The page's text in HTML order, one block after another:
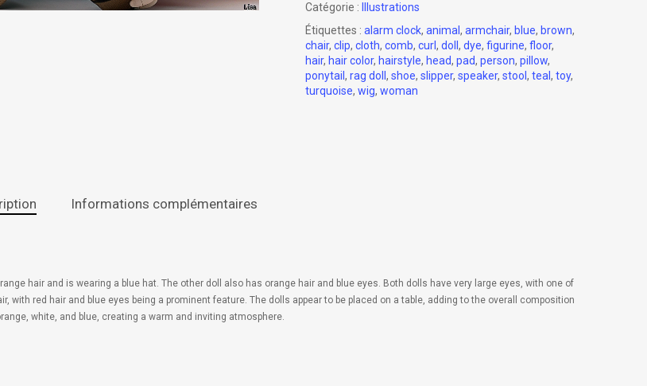
Catégorie :
Illustrations
Étiquettes : alarm clock, animal , armchair, blue, brown,
chair, clip, cloth, comb, curl, doll , dye, figurine, floor,
hair, hair color, hairstyle, head, pad, person, pillow,
ponytail , rag doll , shoe, slipper, speaker, stool , teal , toy,
turquoise, wig, woman
Informations complémentaires
hair and is wearing a blue hat. The other doll also has orange hair and blue eyes. Both dolls have very large eyes, with one of
red hair and blue eyes being a prominent feature. The dolls appear to be placed on a table, adding to the overall composition
white, and blue, creating a warm and inviting atmosphere.